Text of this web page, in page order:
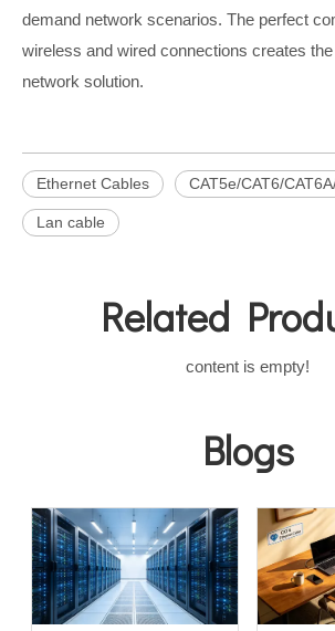
demand network scenarios. The perfect
wireless and wired connections creates
network solution.
Ethernet Cables CAT5e/CAT6/
Lan cable
Related
content is empty!
Blogs